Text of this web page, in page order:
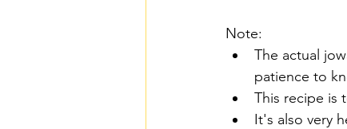
Note:
The actual
patience to
This recipe is
It's also very